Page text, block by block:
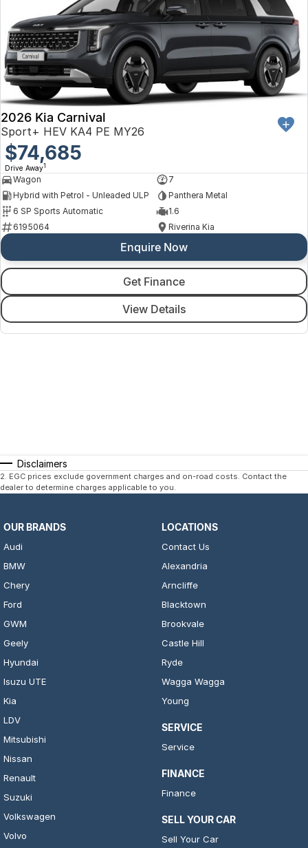
2026 Kia Carnival
Sport+ HEV KA4 PE MY26
$74,685
Drive Away1
Wagon
7
Hybrid with Petrol - Unleaded ULP
Panthera Metal
6 SP Sports Automatic
1.6
6195064
Riverina Kia
Enquire Now
Get Finance
View Details
Disclaimers
2 EGC prices exclude government charges and on-road costs. Contact the
dealer to determine charges applicable to you.
OUR BRANDS
Audi
BMW
Chery
Ford
GWM
Geely
Hyundai
Isuzu UTE
Kia
LDV
Mitsubishi
Nissan
Renault
Suzuki
Volkswagen
Volvo
LOCATIONS
Contact Us
Alexandria
Arncliffe
Blacktown
Brookvale
Castle Hill
Ryde
Wagga Wagga
Young
SERVICE
Service
FINANCE
Finance
SELL YOUR CAR
Sell Your Car